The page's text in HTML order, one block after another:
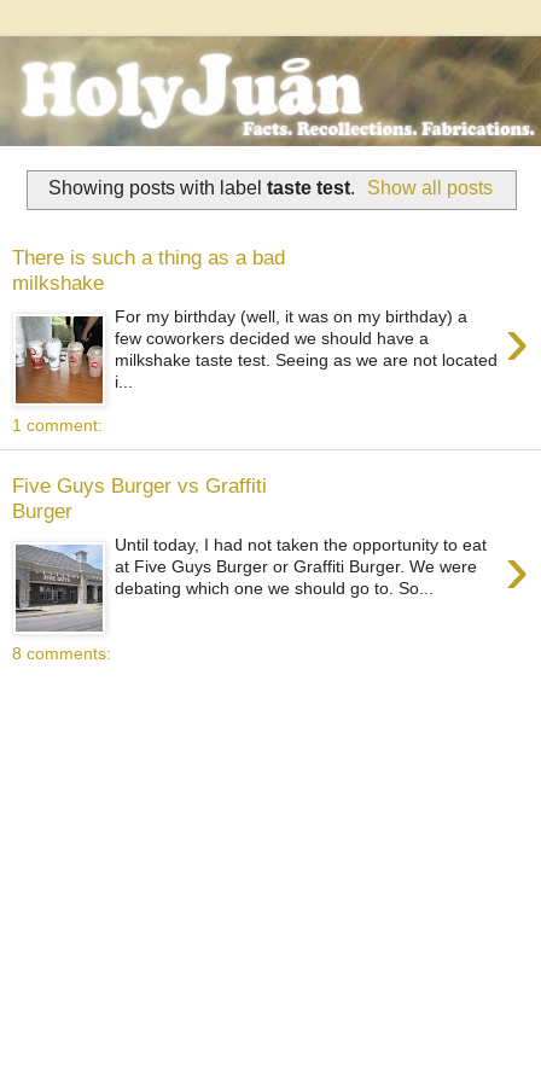
Showing posts with label taste test. Show all posts
There is such a thing as a bad
milkshake
›
For my birthday (well, it was on my birthday) a
few coworkers decided we should have a
milkshake taste test. Seeing as we are not located
i...
1 comment:
Five Guys Burger vs Graffiti
Burger
›
Until today, I had not taken the opportunity to eat
at Five Guys Burger or Graffiti Burger. We were
debating which one we should go to. So...
8 comments: